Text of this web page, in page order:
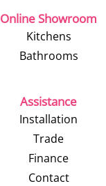
Online Showroom
Kitchens
Bathrooms
Assistance
Installation
Trade
Finance
Contact